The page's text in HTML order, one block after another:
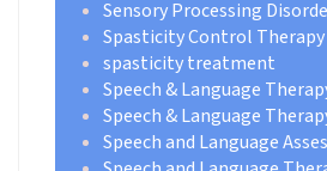
Sensory Processing
Spasticity Control Therapy
spasticity treatment
Speech & Language
Speech & Language
Speech and Language